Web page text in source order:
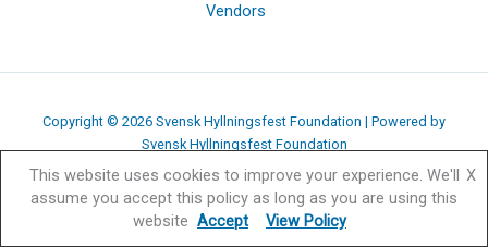
Vendors
Copyright © 2026 Svensk Hyllningsfest Foundation | Powered by
Svensk Hyllningsfest Foundation
This website uses cookies to improve your experience. We'll
assume you accept this policy as long as you are using this
website
X
Accept View Policy